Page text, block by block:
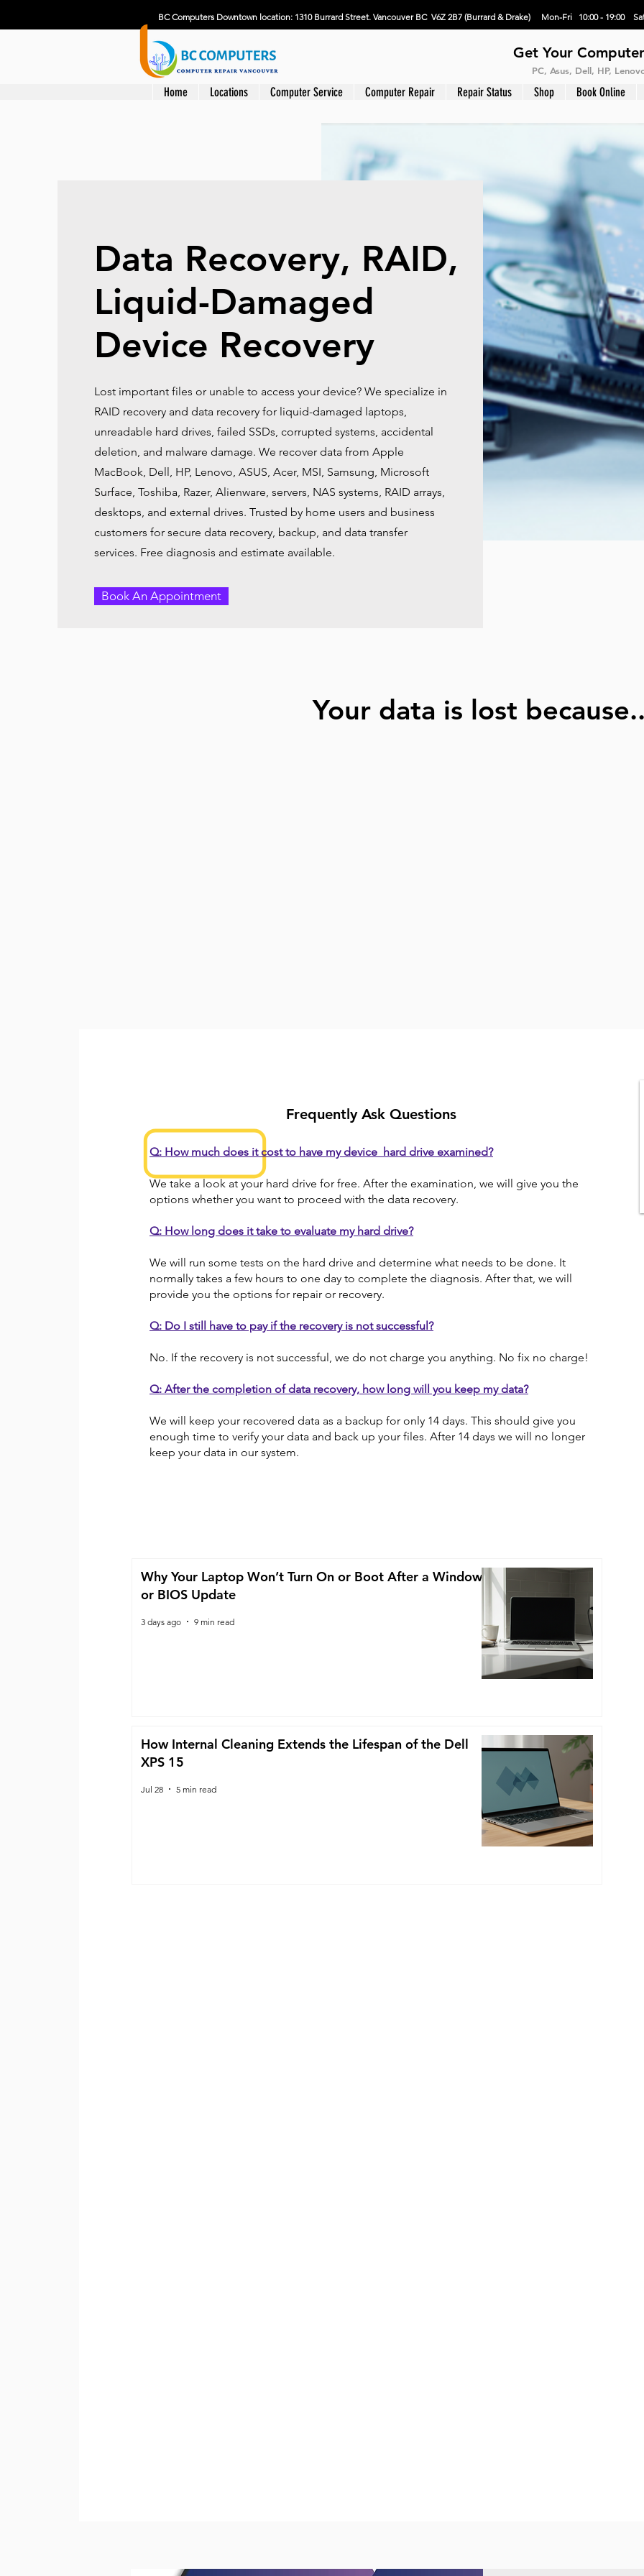
Get Your
BC Computers Downtown location: 1310 Burrard Street. Vancouver BC V6Z 2B7 (Burrard & Drake) Mon-Fri 10:00 - 19:00
PC, Asus, Dell, HP,
Home Locations Computer Service Computer Repair Repair Status Shop Book Online
Data Recovery, RAID,
Liquid-Damaged
Device Recovery
Lost important files or unable to access your device? We specialize in
RAID recovery and data recovery for liquid-damaged laptops,
unreadable hard drives, failed SSDs, corrupted systems, accidental
deletion, and malware damage. We recover data from Apple
MacBook, Dell, HP, Lenovo, ASUS, Acer, MSI, Samsung, Microsoft
Surface, Toshiba, Razer, Alienware, servers, NAS systems, RAID arrays,
desktops, and external drives. Trusted by home users and business
customers for secure data recovery, backup, and data transfer
services. Free diagnosis and estimate available.
Book An Appointment
Your data is lost
Frequently Ask Questions
Q: How much does it cost to have my device hard drive examined?
We take a look at your hard drive for free. After the examination, we will give you the
options whether you want to proceed with the data recovery.
Q: How long does it take to evaluate my hard drive?
We will run some tests on the hard drive and determine what needs to be done. It
normally takes a few hours to one day to complete the diagnosis. After that, we will
provide you the options for repair or recovery.
Q: Do I still have to pay if the recovery is not successful?
No. If the recovery is not successful, we do not charge you anything. No fix no charge!
Q: After the completion of data recovery, how long will you keep my data?
We will keep your recovered data as a backup for only 14 days. This should give you
enough time to verify your data and back up your files. After 14 days we will no longer
keep your data in our system.
Why Your Laptop Won’t Turn On or Boot After a Windows
or BIOS Update
3 days ago 9 min read
How Internal Cleaning Extends the Lifespan of the Dell
XPS 15
Jul 28 5 min read